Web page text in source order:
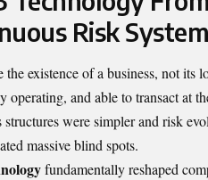
Risk
existence of a business, not its
operating, and able to transact at
were simpler and risk
massive blind spots.
fundamentally reshaped